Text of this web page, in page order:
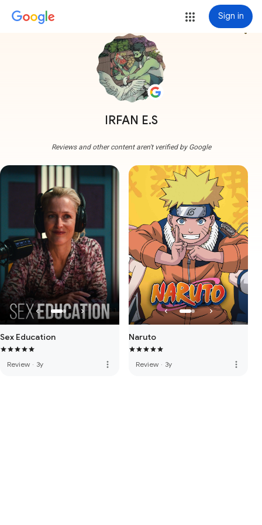
Sign in
IRFAN E.S
more_vert
Reviews and other content aren't verified by Google
Sex Education
Review · 3y more_vert
Naruto
Review · 3y more_vert